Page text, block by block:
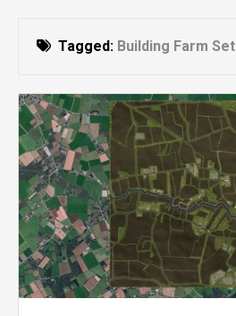
Tagged: Building Farm Set